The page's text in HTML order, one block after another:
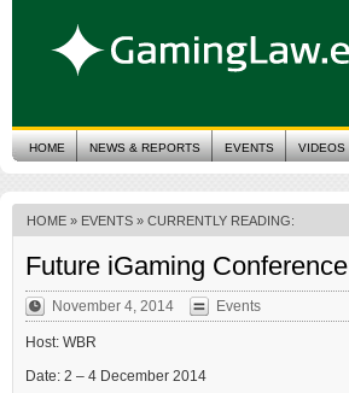
HOME NEWS & REPORTS EVENTS VIDEOS
HOME » EVENTS » CURRENTLY READING:
Future iGaming Conference
November 4, 2014 Events
Host: WBR
Date: 2 – 4 December 2014